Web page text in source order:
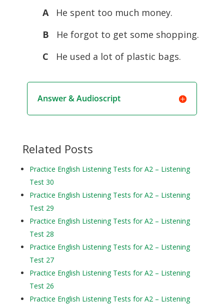
A
He spent too much money.
B
He forgot to get some shopping.
C
He used a lot of plastic bags.
Answer & Audioscript
Related Posts
Practice English Listening Tests for A2 – Listening
Test 30
Practice English Listening Tests for A2 – Listening
Test 29
Practice English Listening Tests for A2 – Listening
Test 28
Practice English Listening Tests for A2 – Listening
Test 27
Practice English Listening Tests for A2 – Listening
Test 26
Practice English Listening Tests for A2 – Listening